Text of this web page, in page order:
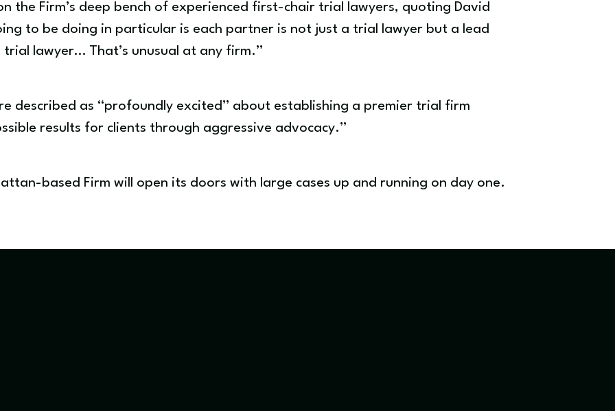
the Firm’s deep bench of experienced first-chair trial lawyers, quoting David
to be doing in particular is each partner is not just a trial lawyer but a lead
lawyer… That’s unusual at any firm.”
described as “profoundly excited” about establishing a premier trial firm
results for clients through aggressive advocacy.”
based Firm will open its doors with large cases up and running on day one.